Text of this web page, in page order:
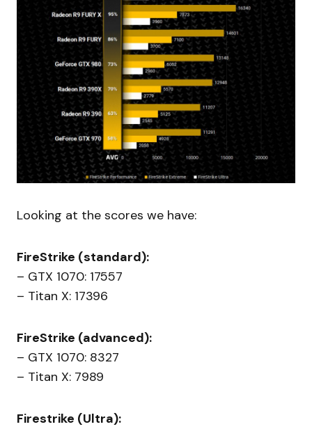
Looking at the scores we have:
FireStrike (standard):
– GTX 1070: 17557
– Titan X: 17396
FireStrike (advanced):
– GTX 1070: 8327
– Titan X: 7989
Firestrike (Ultra):